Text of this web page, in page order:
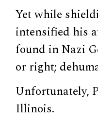
Yet while
intensified his
found in Nazi
or right;
Unfortunately,
Illinois.